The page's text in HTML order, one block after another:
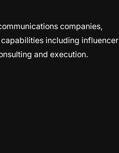
companies,
including influencer
and execution.